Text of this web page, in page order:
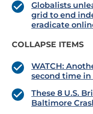
Globalists
grid to end
eradicate
COLLAPSE ITEMS
WATCH:
second time in
These 8 U.S.
Baltimore